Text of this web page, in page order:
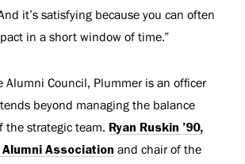
it’s satisfying because you can often
in a short window of time.”
Alumni Council, Plummer is an officer
beyond managing the balance
the strategic team. Ryan Ruskin ’90,
Association and chair of the